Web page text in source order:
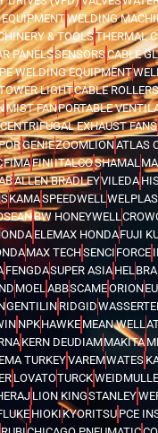
WELDING
& TOOLSTHERMAL
PANELSSENSORSCABLE
WELDING EQUIPMENT
LIGHTCABLE
MIST FANPORTABLE
CENTRIFUGAL EXHAUST FANS
GENIEZOOMLIONATLAS
FIMAFINIITALCOSHAMAL
ALLEN BRADLEYVILEDA
KAMASPEEDWELL
BW HONEYWELL
ELEMAX HONDAFUJI
MAX TECHSENCI FORCE
FENGDASUPER ASIA HEL
MOEL ABBSCAMEORION
GENTILIN RIDGID
NPKHAWKE MEAN WELL
KERN DEUDIAMMAKITA
TURKEYVAREMWATES
LOVATOTURCK
LION KINGSTANLEY
HIOKI KYORITSU PCE